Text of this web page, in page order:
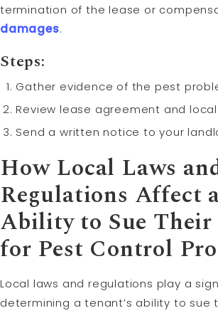
termination of the lease or
damages.
Steps:
Gather evidence of the pest
Review lease agreement and
Send a written notice to your
How Local Laws
Regulations Affect
Ability to Sue
for Pest Control
Local laws and regulations play a
determining a tenant’s ability to sue